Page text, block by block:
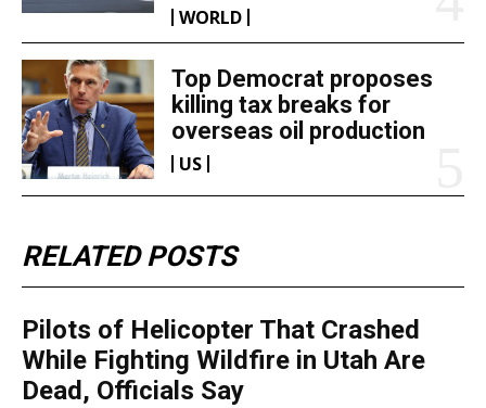
WORLD
Top Democrat proposes
killing tax breaks for
overseas oil production
US
RELATED POSTS
Pilots of Helicopter That Crashed
While Fighting Wildfire in Utah Are
Dead, Officials Say